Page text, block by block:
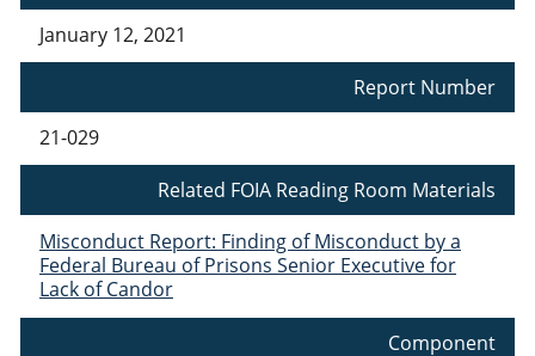
January 12, 2021
Report Number
21-029
Related FOIA Reading Room Materials
Misconduct Report: Finding of Misconduct by a
Federal Bureau of Prisons Senior Executive for
Lack of Candor
Component